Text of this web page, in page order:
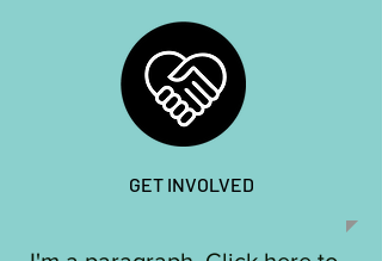
GET INVOLVED